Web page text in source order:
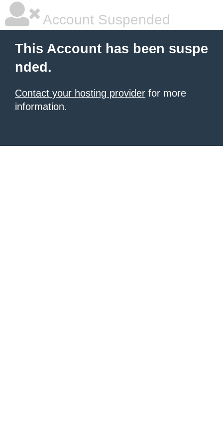
Account Suspended
This Account has been suspe
nded.
Contact your hosting provider for more
information.